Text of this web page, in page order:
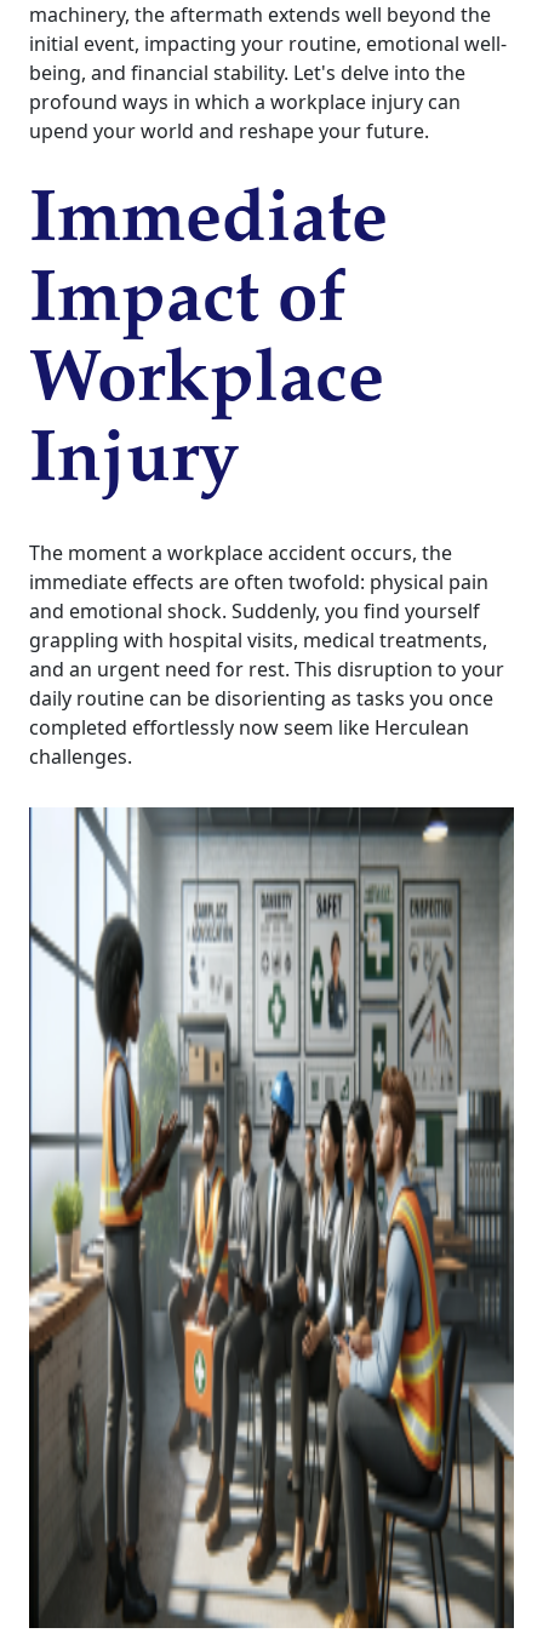
machinery, the aftermath extends well beyond the
initial event, impacting your routine, emotional well-
being, and financial stability. Let's delve into the
profound ways in which a workplace injury can
upend your world and reshape your future.
Immediate
Impact of
Workplace
Injury
The moment a workplace accident occurs, the
immediate effects are often twofold: physical pain
and emotional shock. Suddenly, you find yourself
grappling with hospital visits, medical treatments,
and an urgent need for rest. This disruption to your
daily routine can be disorienting as tasks you once
completed effortlessly now seem like Herculean
challenges.